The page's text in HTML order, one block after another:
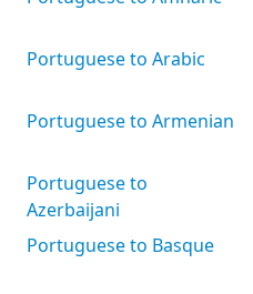
Portuguese to Arabic
Portuguese to Armenian
Portuguese to
Azerbaijani
Portuguese to Basque